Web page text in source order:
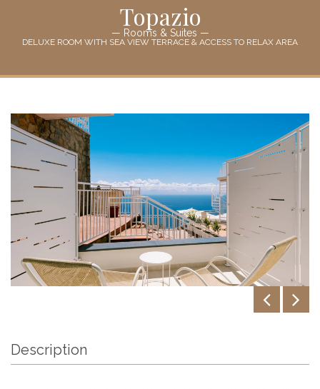
Topazio
— Rooms & Suites —
DELUXE ROOM WITH SEA VIEW TERRACE & ACCESS TO RELAX AREA
Description